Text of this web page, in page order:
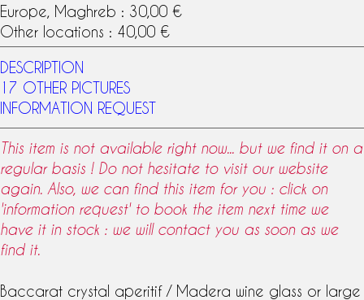
Europe, Maghreb : 30,00 €
Other locations : 40,00 €
DESCRIPTION
17 OTHER PICTURES
INFORMATION REQUEST
This item is not available right now... but we find it on a
regular basis ! Do not hesitate to visit our website
again. Also, we can find this item for you : click on
'information request' to book the item next time we
have it in stock : we will contact you as soon as we
find it.
Baccarat crystal aperitif / Madera wine glass or large